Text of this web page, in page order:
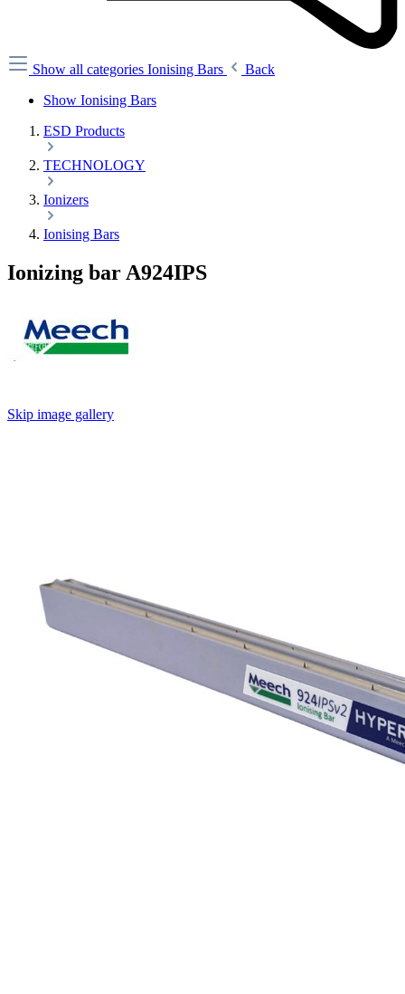
Show all categories Ionising Bars
Back
Show Ionising Bars
ESD Products
TECHNOLOGY
Ionizers
Ionising Bars
Ionizing bar A924IPS
Skip image gallery